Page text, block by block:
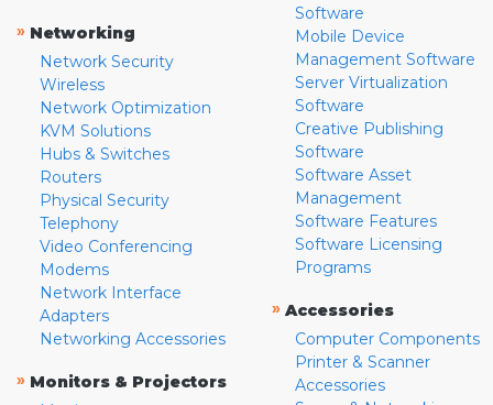
» Networking
Network Security
Wireless
Network Optimization
KVM Solutions
Hubs & Switches
Routers
Physical Security
Telephony
Video Conferencing
Modems
Network Interface
Adapters
Networking Accessories
» Monitors & Projectors
Software
Mobile Device
Management Software
Server Virtualization
Software
Creative Publishing
Software
Software Asset
Management
Software Features
Software Licensing
Programs
» Accessories
Computer Components
Printer & Scanner
Accessories